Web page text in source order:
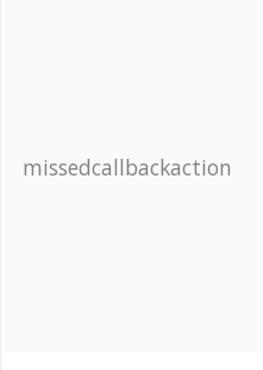
missedcallbackaction